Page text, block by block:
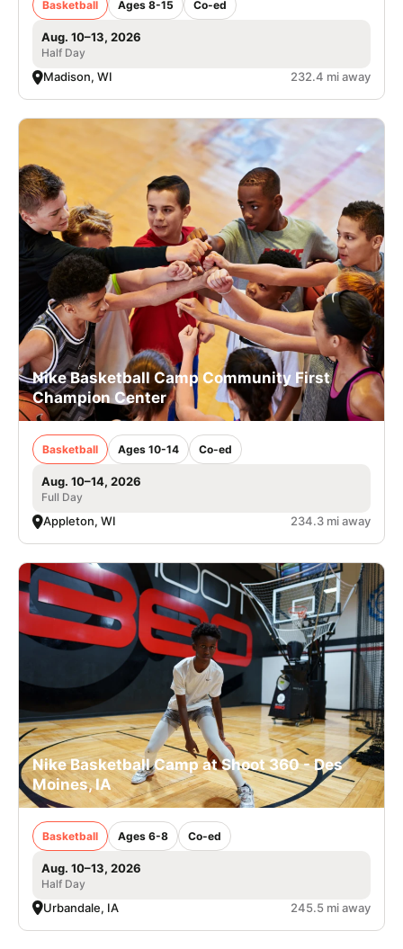
Basketball Ages 8-15 Co-ed
Aug. 10–13, 2026
Half Day
Madison, WI 232.4 mi away
Nike Basketball Camp Community First
Champion Center
Basketball Ages 10-14 Co-ed
Aug. 10–14, 2026
Full Day
Appleton, WI 234.3 mi away
Nike Basketball Camp at Shoot 360 - Des
Moines, IA
Basketball Ages 6-8 Co-ed
Aug. 10–13, 2026
Half Day
Urbandale, IA 245.5 mi away